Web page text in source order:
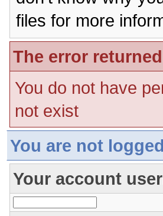
files for more
The error
You do not have
not exist
You are not
Your account